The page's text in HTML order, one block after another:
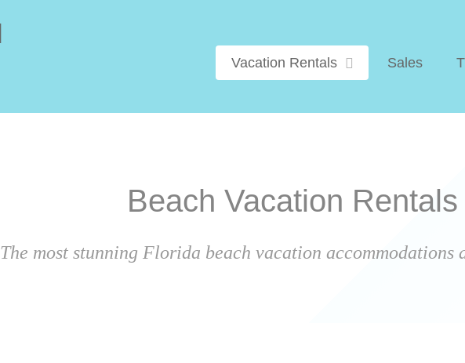
Vacation Rentals Sales
Beach Vacation Rentals
The most stunning Florida beach vacation accommodations